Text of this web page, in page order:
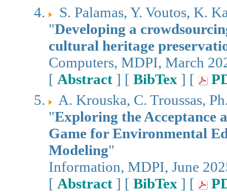
S. Palamas, Y. Voutos, K.
"Developing a
cultural heritage
Computers, MDPI, March
[ Abstract ] [ BibTex ] [
A. Krouska, C. Troussas,
"Exploring the Acceptance
Game for Environmental
Modeling"
Information, MDPI, June
[ Abstract ] [ BibTex ] [